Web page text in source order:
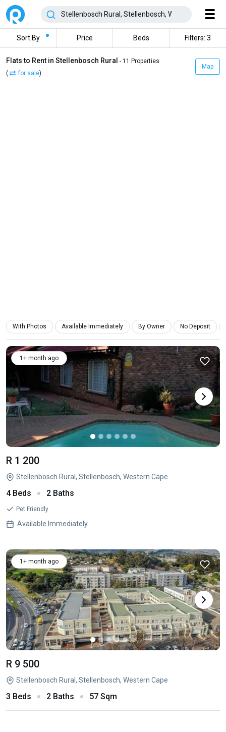
Sort By Price Beds Filters: 3
Flats to Rent in Stellenbosch Rural - 11 Properties
(
for sale)
Map
With Photos Available Immediately By Owner No Deposit
1+ month ago
R 1 200
Stellenbosch Rural, Stellenbosch, Western Cape
4 Beds 2 Baths
Pet Friendly
Available Immediately
1+ month ago
R 9 500
Stellenbosch Rural, Stellenbosch, Western Cape
3 Beds 2 Baths 57 Sqm